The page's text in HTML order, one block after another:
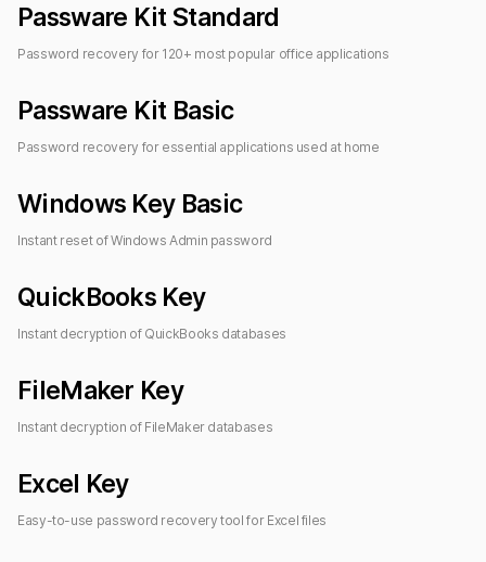
Passware Kit Standard
Password recovery for 120+ most popular office applications
Passware Kit Basic
Password recovery for essential applications used at home
Windows Key Basic
Instant reset of Windows Admin password
QuickBooks Key
Instant decryption of QuickBooks databases
FileMaker Key
Instant decryption of FileMaker databases
Excel Key
Easy-to-use password recovery tool for Excel files